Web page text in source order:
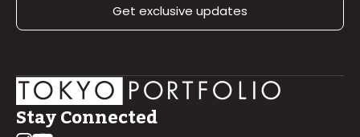
Get exclusive updates
Stay Connected